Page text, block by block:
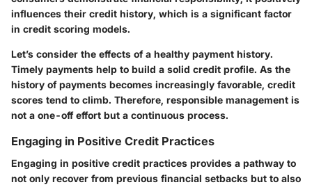
influences their credit history, which is a significant factor
in credit scoring models.
Let’s consider the effects of a healthy payment history.
Timely payments help to build a solid credit profile. As the
history of payments becomes increasingly favorable, credit
scores tend to climb. Therefore, responsible management is
not a one-off effort but a continuous process.
Engaging in Positive Credit Practices
Engaging in positive credit practices provides a pathway to
not only recover from previous financial setbacks but to also